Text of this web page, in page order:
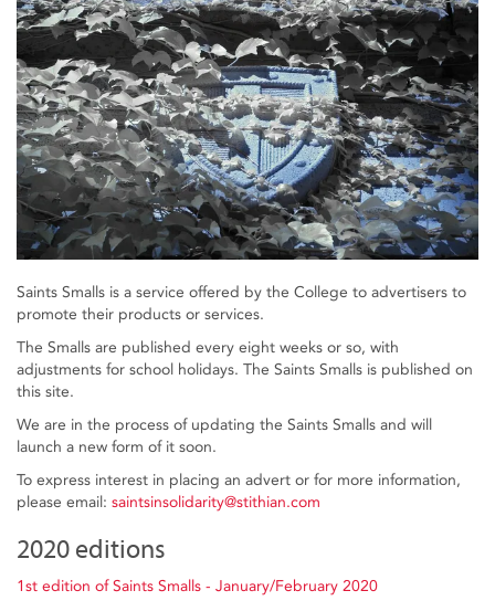
Saints Smalls is a service offered by the College to advertisers to
promote their products or services.
The Smalls are published every eight weeks or so, with
adjustments for school holidays. The Saints Smalls is published on
this site.
We are in the process of updating the Saints Smalls and will
launch a new form of it soon.
To express interest in placing an advert or for more information,
please email: saintsinsolidarity@stithian.com
2020 editions
1st edition of Saints Smalls - January/February 2020